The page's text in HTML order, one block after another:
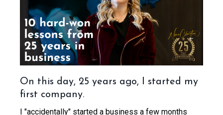
On this day, 25 years ago, I started my
first company.
I "accidentally" started a business a few months